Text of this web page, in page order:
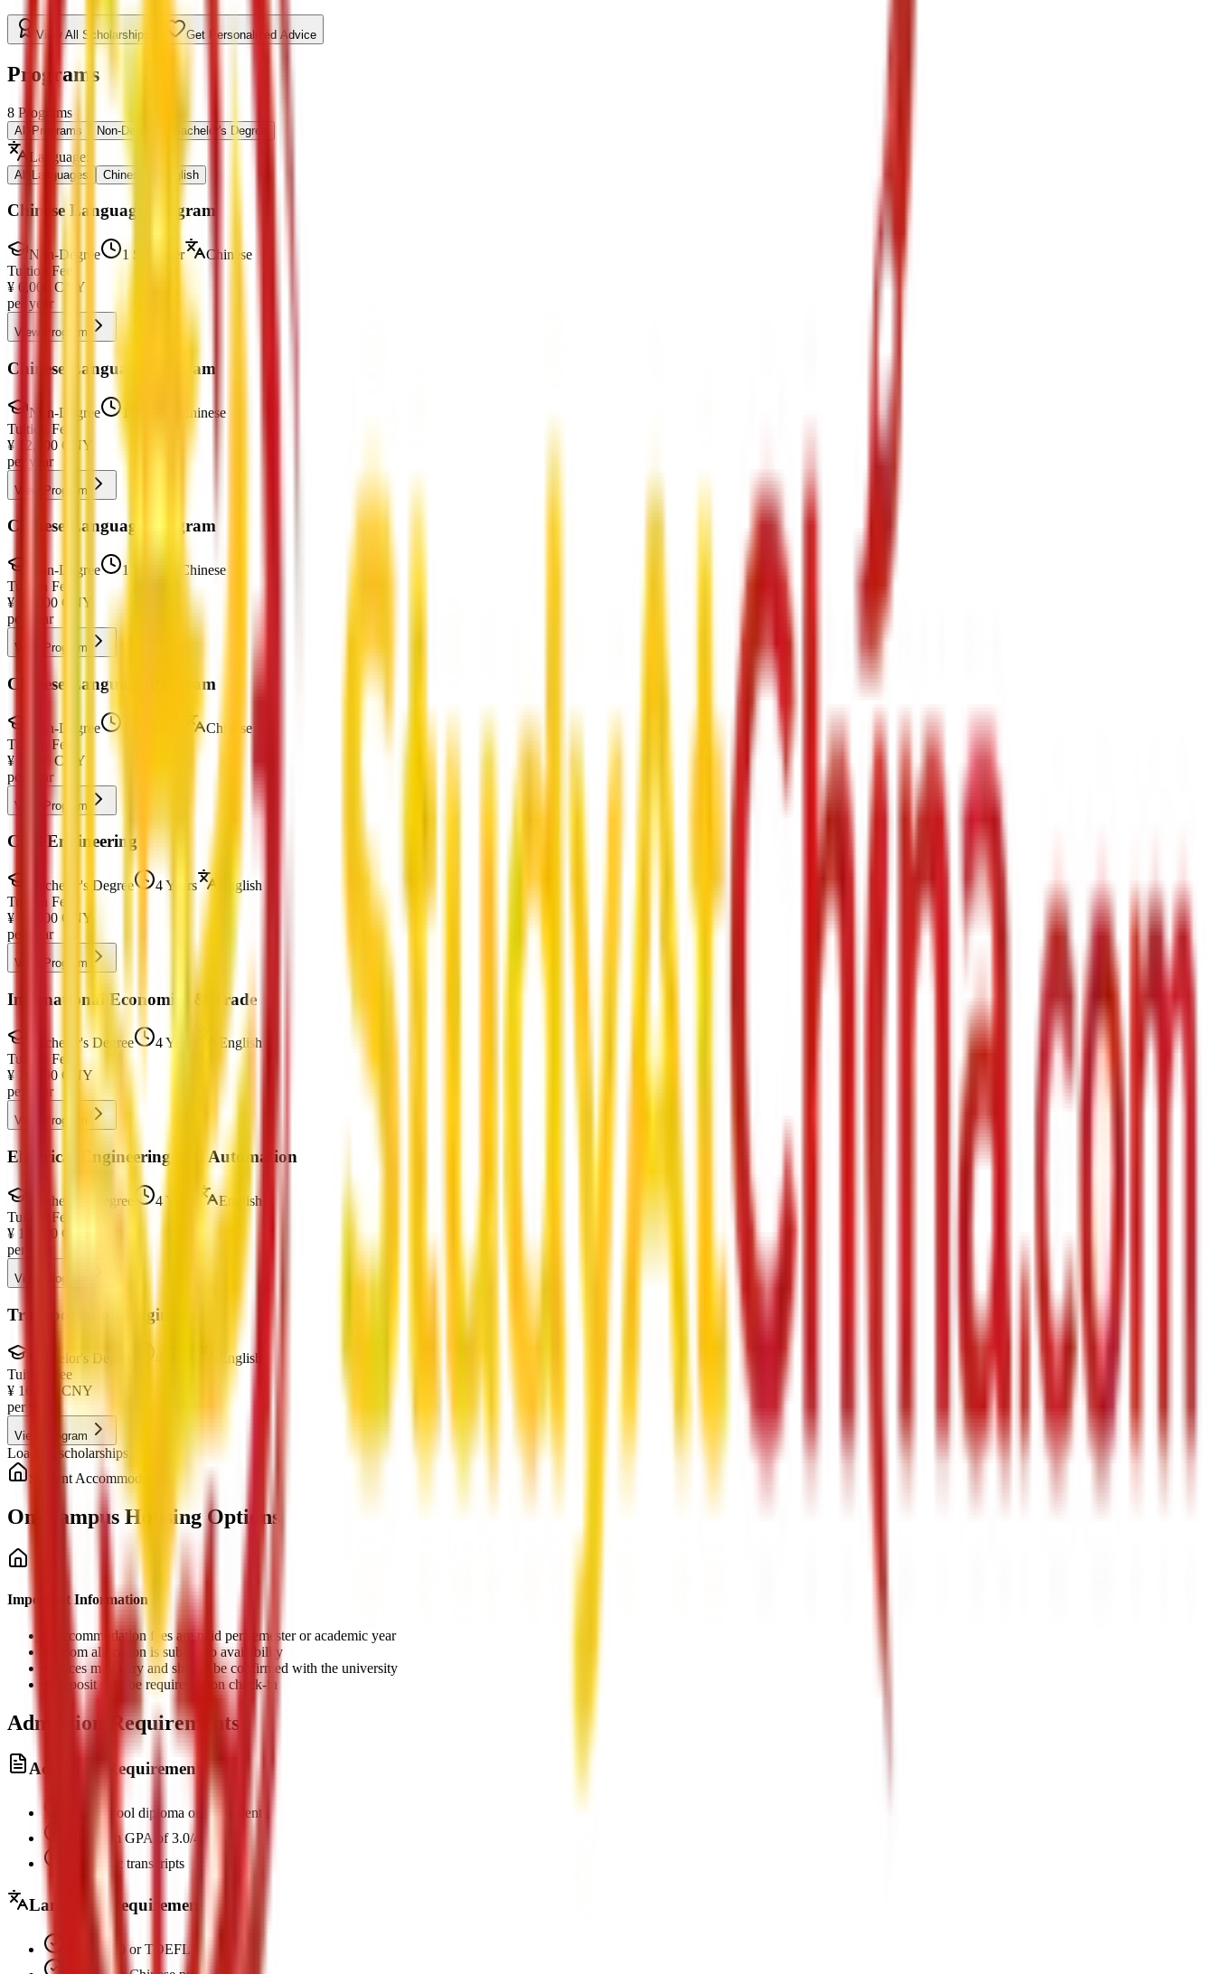
View All Scholarships Get Personalized Advice
Programs
8 Programs
All Programs Non-Degree Bachelor's Degree
Language
All Languages Chinese English
Chinese Language Program
Non-Degree 1 Semester
Chinese
Tuition Fee
¥ 6,000
CNY
per year
View Program
Chinese Language Program
Non-Degree 1 Year
Chinese
Tuition Fee
¥
12,000 CNY
per year
View Program
Chinese Language Program
Non-Degree 1 Year
Chinese
Tuition Fee
¥
12,000 CNY
per year
View Program
Chinese Language Program
Non-Degree
Chinese
Tuition Fee
¥
CNY
per year
View Program
Civil Engineering
Bachelor's Degree 4 Years
English
Tuition Fee
¥
16,000 CNY
per year
View Program
International Economics & Trade
Bachelor's Degree 4 Years
English
Tuition Fee
¥
16,000 CNY
per year
View Program
Electrical Engineering and Automation
Bachelor's Degree 4 Years
English
Tuition Fee
¥ 16,000 CNY
per year
View Program
Transportation Engineering
Bachelor's Degree
English
Tuition Fee
¥ 16,000
CNY
per year
View Program
Loading scholarships...
Student Accommodation
On-Campus Housing Options
Important Information
Accommodation fees are paid per semester or academic year
Room allocation is subject to availability
Prices may vary and should be confirmed with the university
Deposit may be required upon check-in
Admission Requirements
Academic Requirements
High school diploma or equivalent
Minimum GPA of 3.0/4.0
Academic transcripts
Language Requirements
IELTS 6.0 or TOEFL 80+